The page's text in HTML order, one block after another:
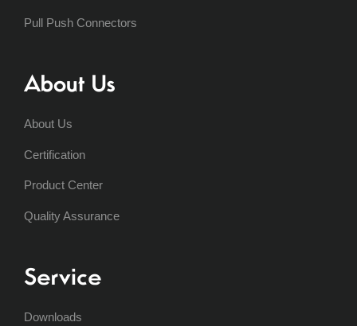
Pull Push Connectors
About Us
About Us
Certification
Product Center
Quality Assurance
Service
Downloads